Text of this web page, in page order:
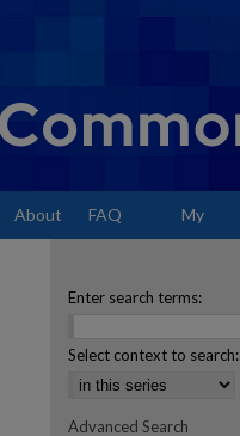
About FAQ My
Enter search terms:
Select context to search:
Advanced Search